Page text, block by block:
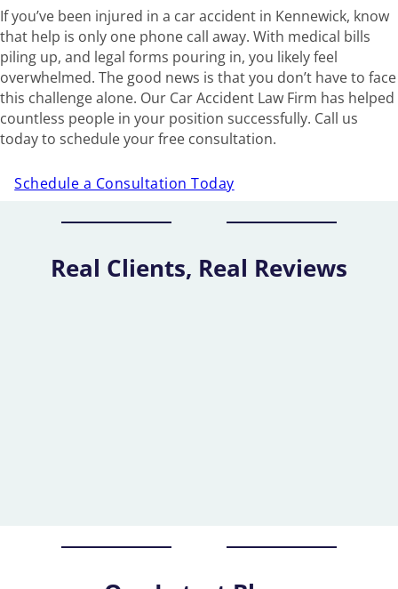
If you’ve been injured in a car accident in Kennewick, know
that help is only one phone call away. With medical bills
piling up, and legal forms pouring in, you likely feel
overwhelmed. The good news is that you don’t have to face
this challenge alone. Our Car Accident Law Firm has helped
countless people in your position successfully. Call us
today to schedule your free consultation.
Schedule a Consultation Today
Real Clients, Real Reviews